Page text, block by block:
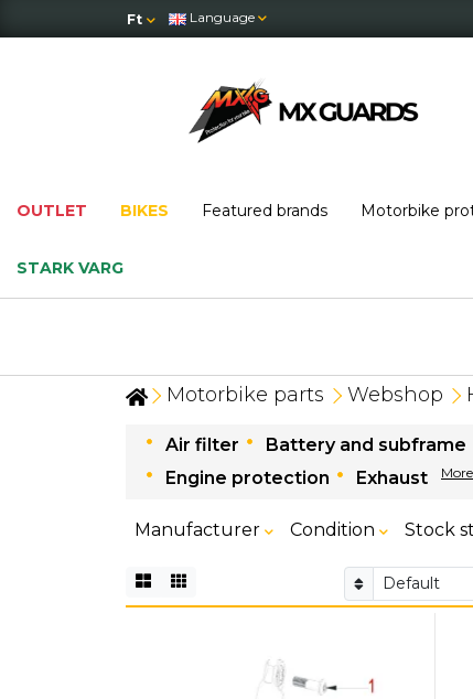
Ft Language
OUTLET BIKES Featured brands Motorbike
STARK VARG
Motorbike parts Webshop
Air filter Battery and subframe
Engine protection
Exhaust
Manufacturer Condition Stock